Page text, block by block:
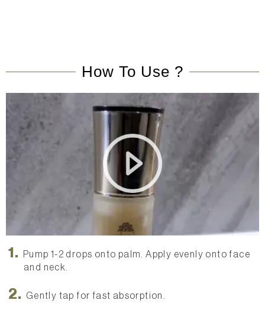
How To Use ?
Pump 1-2 drops onto palm. Apply evenly onto face
and neck.
Gently tap for fast absorption.